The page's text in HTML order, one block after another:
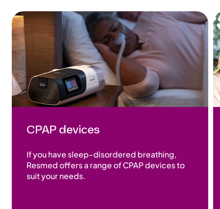
CPAP devices
If you have sleep‑disordered breathing,
Resmed offers a range of CPAP devices to
suit your needs.